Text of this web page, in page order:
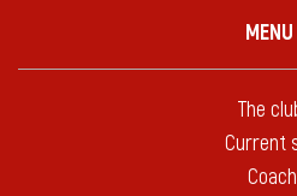
MENU
The
Current